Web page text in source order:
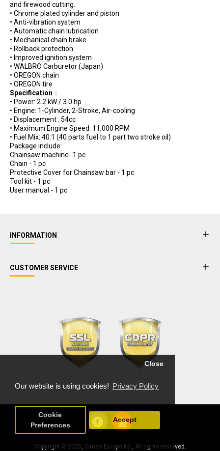
Our website is using cookies! Privacy Policy
Close
Cookie
Preferences
Accept
and firewood cutting.
• Chrome plated cylinder and piston
• Anti-vibration system
• Automatic chain lubrication
• Mechanical chain brake
• Rollback protection
• Improved ignition system
• WALBRO Carburetor (Japan)
• OREGON chain
• OREGON tire
Specification ：
• Power: 2.2 kW / 3.0 hp
• Engine: 1-Cylinder, 2-Stroke, Air-cooling
• Displacement : 54cc
• Maximum Engine Speed: 11,000 RPM
• Fuel Mix: 40:1 (40 parts fuel to 1 part two stroke oil)
Package include:
Chainsaw machine- 1 pc
Chain - 1 pc
Protective Cover for Chainsaw bar - 1 pc
Tool kit - 1 pc
User manual - 1 pc
INFORMATION
CUSTOMER SERVICE
Copyright © 2025, Cimes Europe ltd., All rights reserved.